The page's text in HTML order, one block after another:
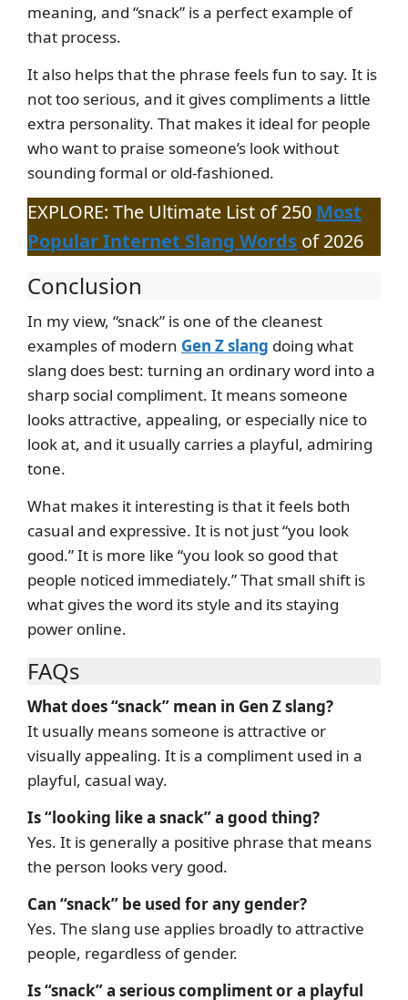
meaning, and “snack” is a perfect example of
that process.
It also helps that the phrase feels fun to say. It is
not too serious, and it gives compliments a little
extra personality. That makes it ideal for people
who want to praise someone’s look without
sounding formal or old-fashioned.
EXPLORE: The Ultimate List of 250 Most
Popular Internet Slang Words of 2026
Conclusion
In my view, “snack” is one of the cleanest
examples of modern Gen Z slang doing what
slang does best: turning an ordinary word into a
sharp social compliment. It means someone
looks attractive, appealing, or especially nice to
look at, and it usually carries a playful, admiring
tone.
What makes it interesting is that it feels both
casual and expressive. It is not just “you look
good.” It is more like “you look so good that
people noticed immediately.” That small shift is
what gives the word its style and its staying
power online.
FAQs
What does “snack” mean in Gen Z slang?
It usually means someone is attractive or
visually appealing. It is a compliment used in a
playful, casual way.
Is “looking like a snack” a good thing?
Yes. It is generally a positive phrase that means
the person looks very good.
Can “snack” be used for any gender?
Yes. The slang use applies broadly to attractive
people, regardless of gender.
Is “snack” a serious compliment or a playful